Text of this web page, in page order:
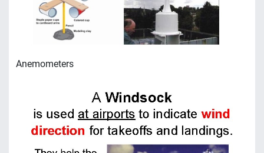
Anemometers